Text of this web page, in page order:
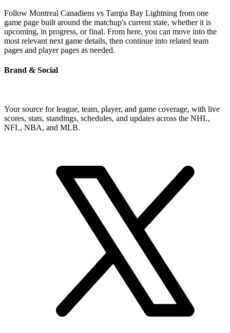
Follow Montreal Canadiens vs Tampa Bay Lightning from one
game page built around the matchup's current state, whether it is
upcoming, in progress, or final. From here, you can move into the
most relevant next game details, then continue into related team
pages and player pages as needed.
Brand & Social
Your source for league, team, player, and game coverage, with live
scores, stats, standings, schedules, and updates across the NHL,
NFL, NBA, and MLB.